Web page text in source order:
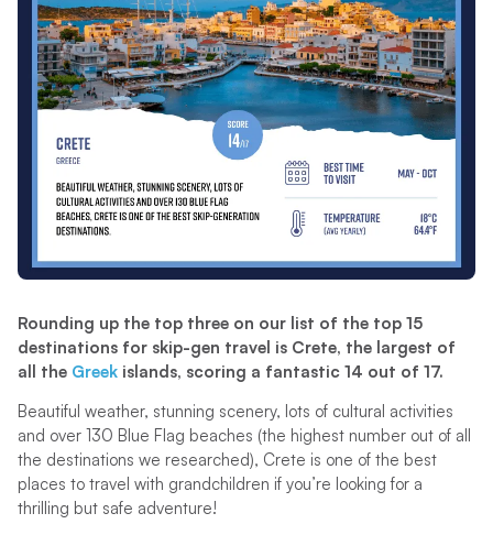
Rounding up the top three on our list of the top 15
destinations for skip-gen travel is Crete, the largest of
all the Greekislands, scoring a fantastic 14 out of 17.
Beautiful weather, stunning scenery, lots of cultural activities
and over 130 Blue Flag beaches (the highest number out of all
the destinations we researched), Crete is one of the best
places to travel with grandchildren if you’re looking for a
thrilling but safe adventure!